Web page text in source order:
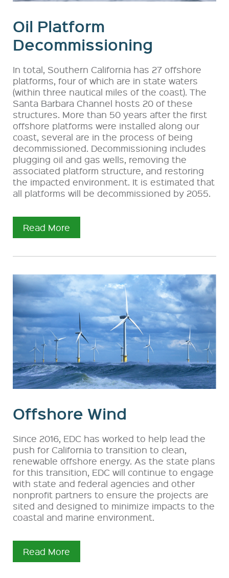
Oil Platform
Decommissioning
In total, Southern California has 27 offshore
platforms, four of which are in state waters
(within three nautical miles of the coast). The
Santa Barbara Channel hosts 20 of these
structures. More than 50 years after the first
offshore platforms were installed along our
coast, several are in the process of being
decommissioned. Decommissioning includes
plugging oil and gas wells, removing the
associated platform structure, and restoring
the impacted environment. It is estimated that
all platforms will be decommissioned by 2055.
Read More
Offshore Wind
Since 2016, EDC has worked to help lead the
push for California to transition to clean,
renewable offshore energy. As the state plans
for this transition, EDC will continue to engage
with state and federal agencies and other
nonprofit partners to ensure the projects are
sited and designed to minimize impacts to the
coastal and marine environment.
Read More